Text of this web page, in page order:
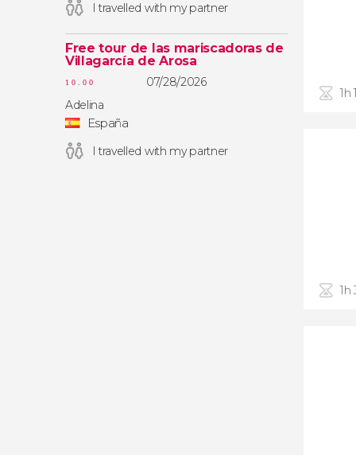
I travelled with my partner
Free tour de las mariscadoras de
Villagarcía de Arosa
10.00
07/28/2026
Adelina
España
I travelled with my partner
1h
1h